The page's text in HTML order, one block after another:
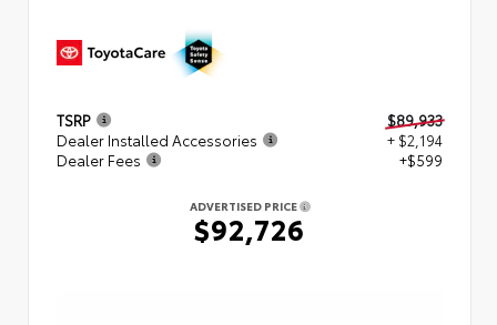
TSRP
$89,933
Dealer Installed Accessories
+ $2,194
Dealer Fees
+$599
ADVERTISED PRICE
$92,726